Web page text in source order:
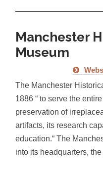
Manchester
Museum
The Manchester
1886 “ to serve the
preservation of
artifacts, its research
education.“ The
into its headquarters,